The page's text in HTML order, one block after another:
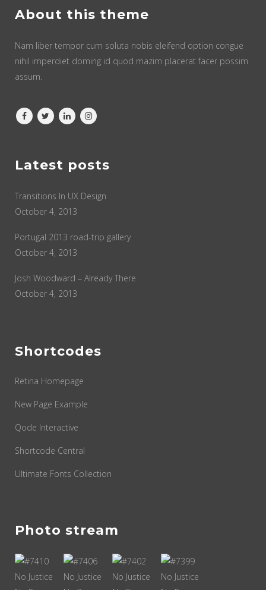
About this theme
Nam liber tempor cum soluta nobis eleifend option congue
nihil imperdiet doming id quod mazim placerat facer possim
assum.
Latest posts
Transitions In UX Design
October 4, 2013
Portugal 2013 road-trip gallery
October 4, 2013
Josh Woodward – Already There
October 4, 2013
Shortcodes
Retina Homepage
New Page Example
Qode Interactive
Shortcode Central
Ultimate Fonts Collection
Photo stream